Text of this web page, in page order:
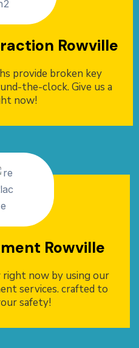
Rowville
provide broken key
the-clock. Give us a
now!
Rowville
now by using our
services. crafted to
safety!